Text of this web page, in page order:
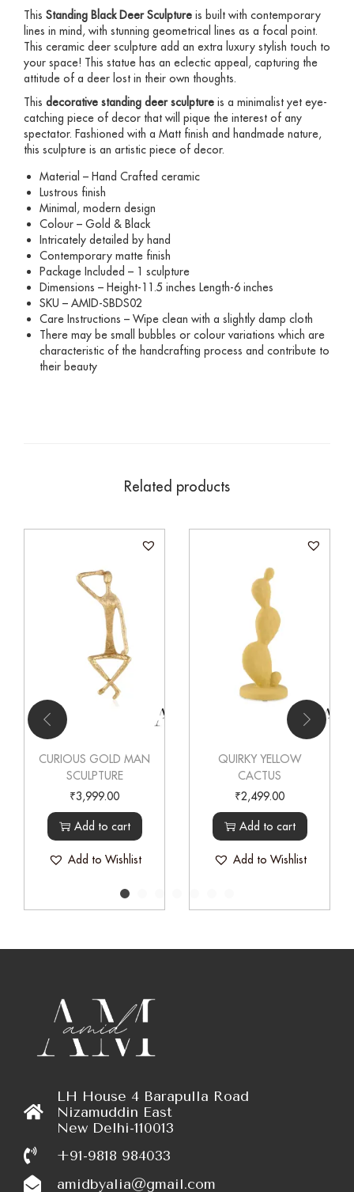
This Standing Black Deer Sculpture is built with contemporary
lines in mind, with stunning geometrical lines as a focal point.
This ceramic deer sculpture add an extra luxury stylish touch to
your space! This statue has an eclectic appeal, capturing the
attitude of a deer lost in their own thoughts.
This decorative standing deer sculpture is a minimalist yet eye-
catching piece of decor that will pique the interest of any
spectator. Fashioned with a Matt finish and handmade nature,
this sculpture is an artistic piece of decor.
Material – Hand Crafted ceramic
Lustrous finish
Minimal, modern design
Colour – Gold & Black
Intricately detailed by hand
Contemporary matte finish
Package Included – 1 sculpture
Dimensions – Height-11.5 inches Length-6 inches
SKU – AMID-SBDS02
Care Instructions – Wipe clean with a slightly damp cloth
There may be small bubbles or colour variations which are
characteristic of the handcrafting process and contribute to
their beauty
Related products
CURIOUS GOLD MAN
SCULPTURE
₹3,999.00
Add to cart
Add to Wishlist
QUIRKY YELLOW
CACTUS
₹2,499.00
Add to cart
Add to Wishlist
LH House 4 Barapulla Road
Nizamuddin East
New Delhi-110013
+91-9818 984033
amidbyalia@gmail.com